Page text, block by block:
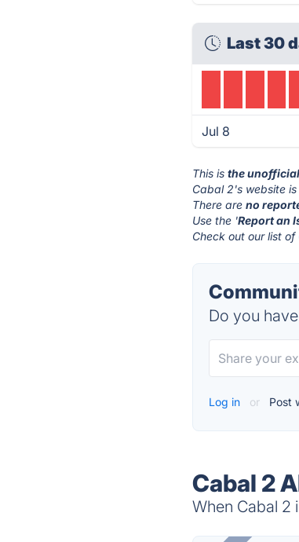
Last 30
Jul 8
This isthe
Cabal 2's website
There areno
Use the 'Report an
Check out our list of
Do you
Log in or Post
Cabal 2
When Cabal 2